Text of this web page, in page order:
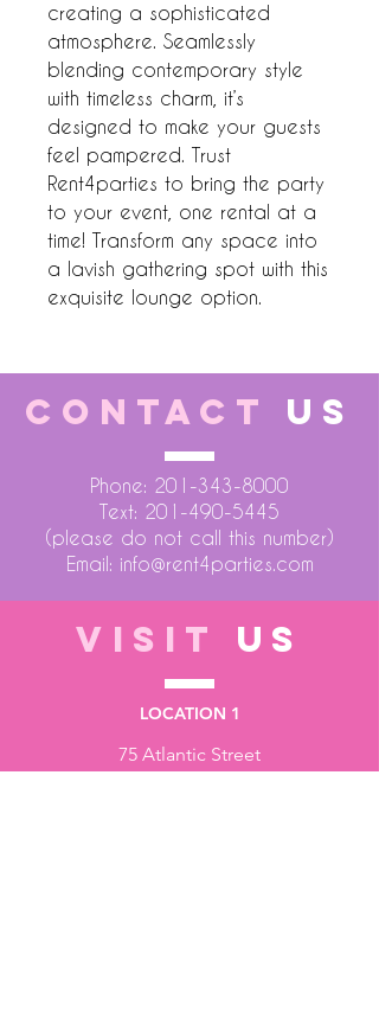
creating a sophisticated
atmosphere. Seamlessly
blending contemporary style
with timeless charm, it’s
designed to make your guests
feel pampered. Trust
Rent4parties to bring the party
to your event, one rental at a
time! Transform any space into
a lavish gathering spot with this
exquisite lounge option.
CONTACT US
Phone: 201-343-8000
Text: 201-490-5445
(please do not call this number)
Email: info@rent4parties.com
VISIT US
LOCATION 1
75 Atlantic Street